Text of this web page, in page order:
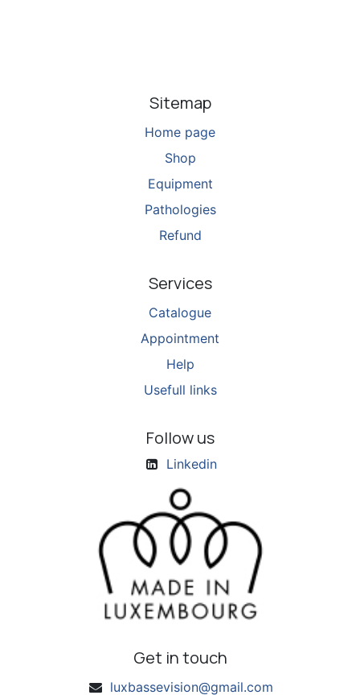
Sitemap
Home page
Shop
Equipment
Pathologies
Refund
Services
Catalogue
Appointment
Help
Usefull links
Follow us
Linkedin
Get in touch
luxbassevision@gmail.com